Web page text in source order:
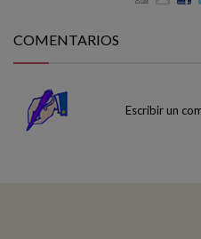
COMENTARIOS
Escribir un